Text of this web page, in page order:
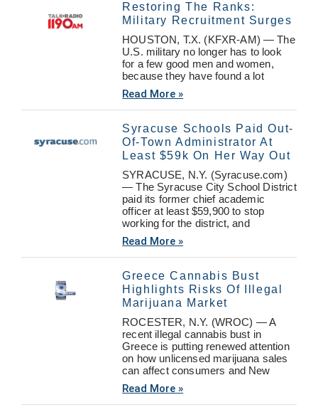
Restoring The Ranks:
Military Recruitment Surges
HOUSTON, T.X. (KFXR-AM) — The
U.S. military no longer has to look
for a few good men and women,
because they have found a lot
Read More »
Syracuse Schools Paid Out-
Of-Town Administrator At
Least $59k On Her Way Out
SYRACUSE, N.Y. (Syracuse.com)
— The Syracuse City School District
paid its former chief academic
officer at least $59,900 to stop
working for the district, and
Read More »
Greece Cannabis Bust
Highlights Risks Of Illegal
Marijuana Market
ROCESTER, N.Y. (WROC) — A
recent illegal cannabis bust in
Greece is putting renewed attention
on how unlicensed marijuana sales
can affect consumers and New
Read More »